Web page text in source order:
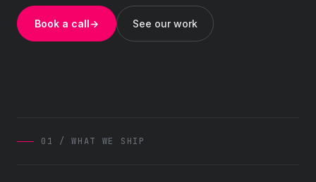
Book a call→ See our work
01 / WHAT WE SHIP